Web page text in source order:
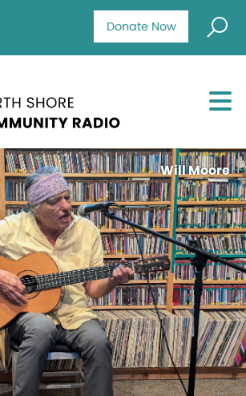
Donate Now
Will Moore